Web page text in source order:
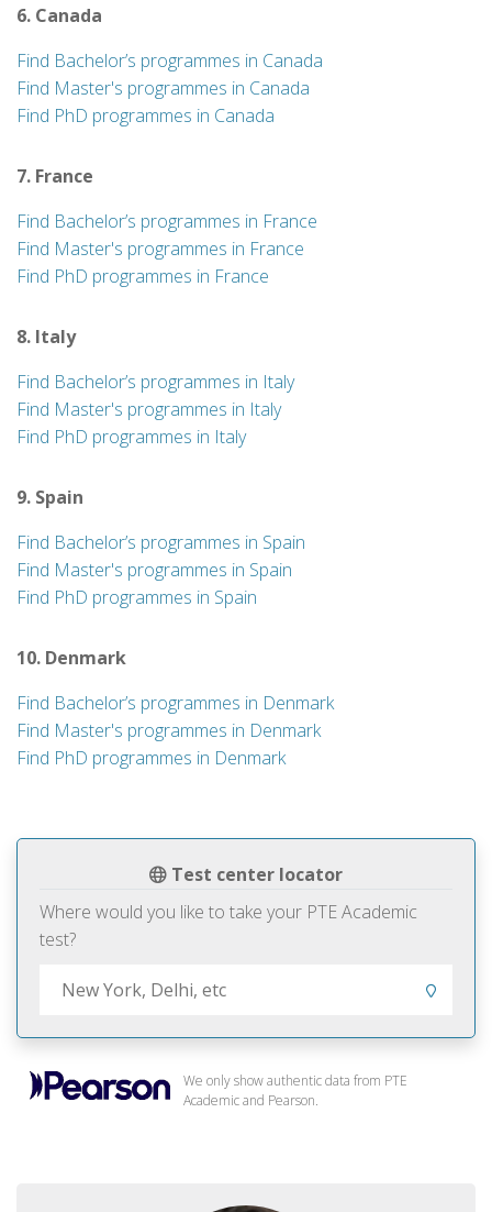
Test center locator
Where would you like to take your PTE Academic
test?
We only show authentic data from PTE
Academic and Pearson.
6. Canada
Find Bachelor’s programmes in Canada
Find Master's programmes in Canada
Find PhD programmes in Canada
7. France
Find Bachelor’s programmes in France
Find Master's programmes in France
Find PhD programmes in France
8. Italy
Find Bachelor’s programmes in Italy
Find Master's programmes in Italy
Find PhD programmes in Italy
9. Spain
Find Bachelor’s programmes in Spain
Find Master's programmes in Spain
Find PhD programmes in Spain
10. Denmark
Find Bachelor’s programmes in Denmark
Find Master's programmes in Denmark
Find PhD programmes in Denmark